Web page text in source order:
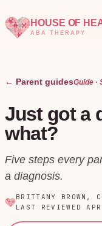
HOUSE OF
ABA THERAPY
← Parent guidesGuide ·
Just got a
what?
Five steps every
a diagnosis.
BRITTANY BROWN ,
LAST REVIEWED